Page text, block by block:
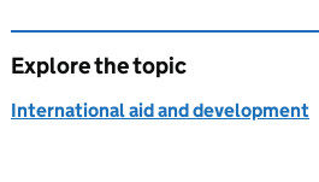
Explore the topic
International aid and development